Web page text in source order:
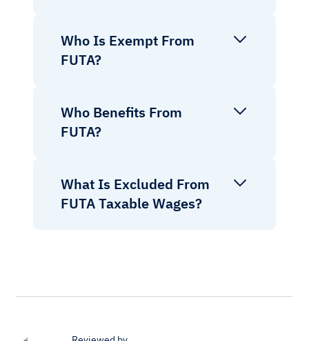
Who Is Exempt From
FUTA?
Who Benefits From
FUTA?
What Is Excluded From
FUTA Taxable Wages?